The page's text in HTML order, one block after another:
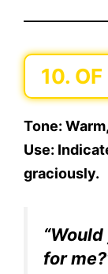
10. OF
Tone:
Use:
graciously.
for